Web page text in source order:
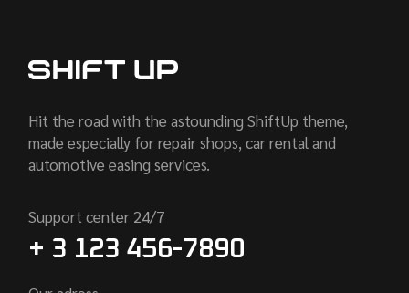
Hit the road with the astounding ShiftUp theme,
made especially for repair shops, car rental and
automotive easing services.
Support center 24/7
+ 3 123 456-7890